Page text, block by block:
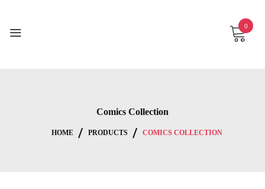
content
0
Comics Collection
HOME PRODUCTS COMICS COLLECTION